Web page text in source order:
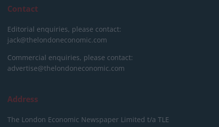
Contact
Editorial enquiries, please contact:
jack@thelondoneconomic.com
Commercial enquiries, please contact:
advertise@thelondoneconomic.com
Address
The London Economic Newspaper Limited t/a TLE